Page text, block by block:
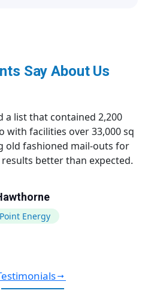
Say About Us
a list that contained 2,200
facilities over 33,000 sq
old fashioned mail-outs for
better than expected.
Energy